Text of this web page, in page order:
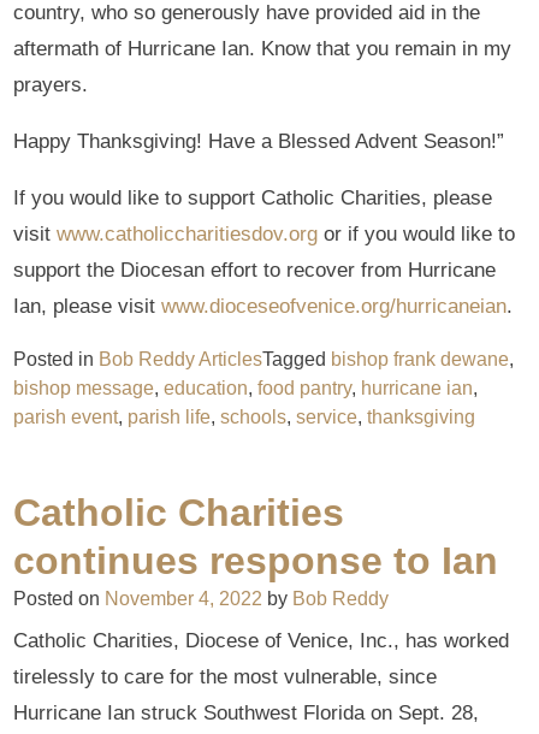
country, who so generously have provided aid in the
aftermath of Hurricane Ian. Know that you remain in my
prayers.
Happy Thanksgiving! Have a Blessed Advent Season!”
If you would like to support Catholic Charities, please
visitwww.catholiccharitiesdov.org or if you would like to
support the Diocesan effort to recover from Hurricane
Ian, please visitwww.dioceseofvenice.org/hurricaneian.
Posted in Bob Reddy ArticlesTagged bishop frank dewane,
bishop message,education,food pantry, hurricane ian,
parish event, parish life,schools,service,thanksgiving
Catholic Charities
continues response to Ian
Posted on November 4, 2022 by Bob Reddy
Catholic Charities, Diocese of Venice, Inc., has worked
tirelessly to care for the most vulnerable, since
Hurricane Ian struck Southwest Florida on Sept. 28,